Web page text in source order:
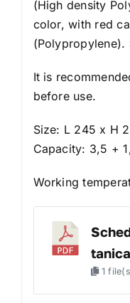
(High density
color, with red
It is
before use.
Size: L 245 x H
Capacity: 3,5 +
Working
1